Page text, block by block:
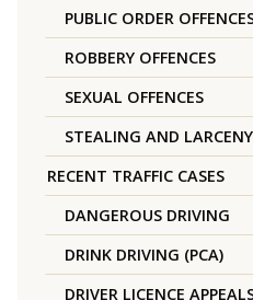
PUBLIC ORDER
ROBBERY OFFENCES
SEXUAL OFFENCES
STEALING AND
RECENT TRAFFIC CASES
DANGEROUS DRIVING
DRINK DRIVING (PCA)
DRIVER LICENCE